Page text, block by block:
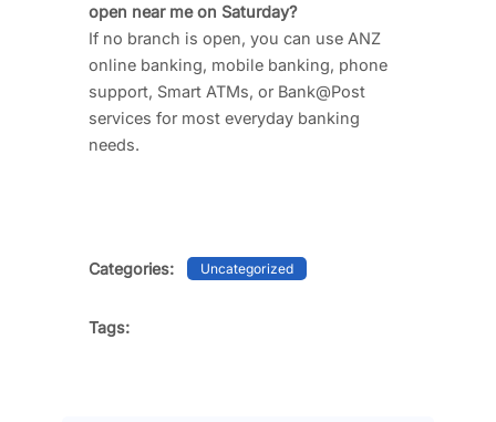
open near me on Saturday?
If no branch is open, you can use ANZ
online banking, mobile banking, phone
support, Smart ATMs, or Bank@Post
services for most everyday banking
needs.
Categories: Uncategorized
Tags: